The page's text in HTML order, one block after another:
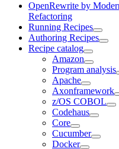
OpenRewrite by
Refactoring
Running Recipes
Authoring Recipes
Recipe catalog
Amazon
Program analysis
Apache
Axonframework
z/OS COBOL
Codehaus
Core
Cucumber
Docker